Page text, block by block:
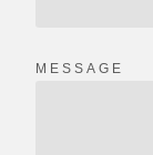
MESSAGE